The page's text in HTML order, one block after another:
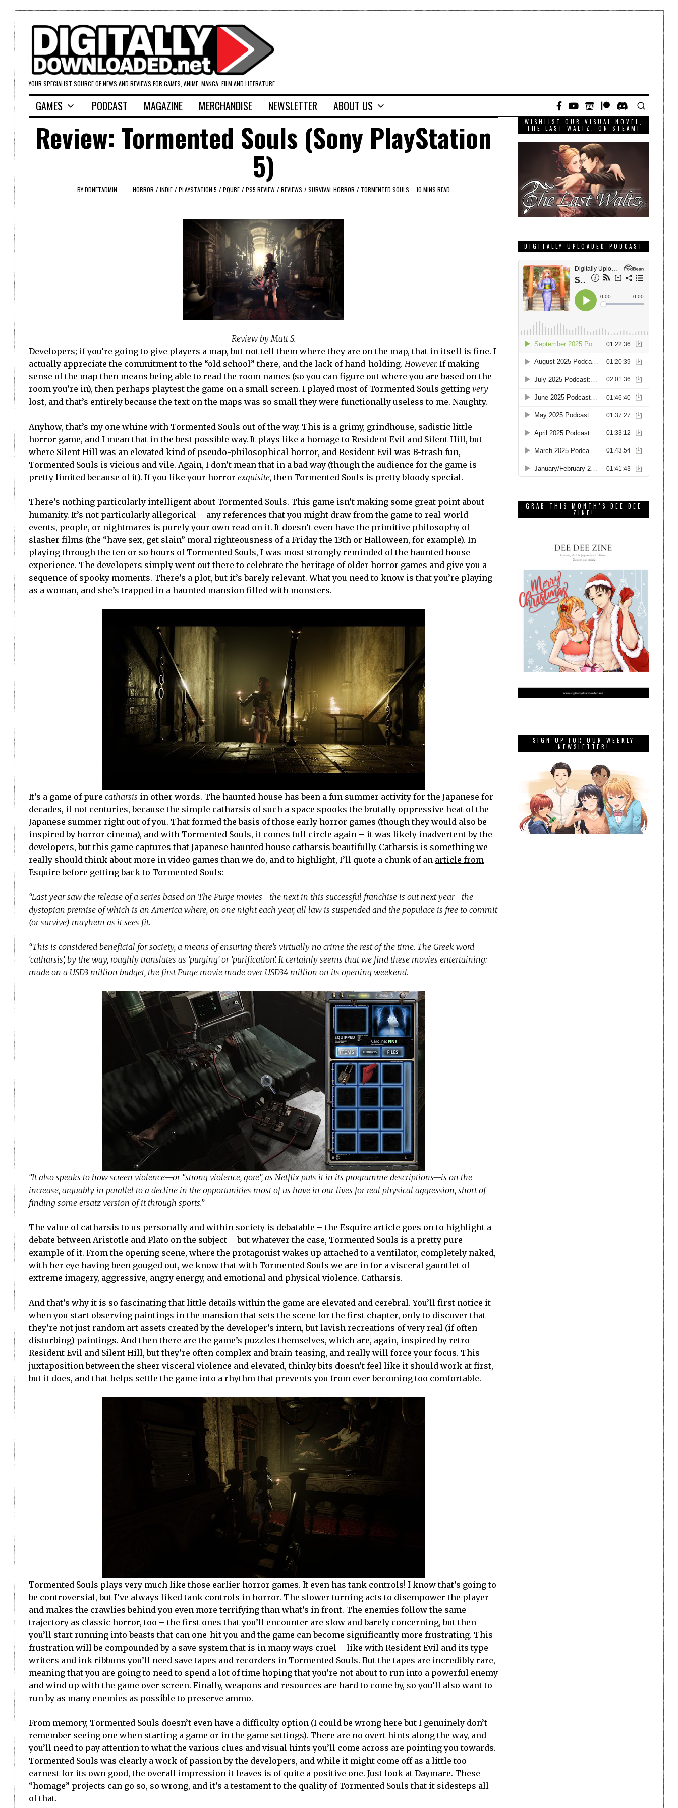
YOUR SPECIALIST SOURCE OF NEWS AND REVIEWS FOR GAMES, ANIME, MANGA, FILM AND LITERATURE
GAMES PODCAST MAGAZINE MERCHANDISE NEWSLETTER ABOUT US
Review: Tormented Souls (Sony PlayStation
5)
BYDDNETADMIN HORROR / INDIE / PLAYSTATION 5 / PQUBE / PS5 REVIEW / REVIEWS / SURVIVAL HORROR / TORMENTED SOULS 10 MINS READ
Review by Matt S.
Developers; if you’re going to give players a map, but not tell them where they are on the map, that in itself is fine. I
actually appreciate the commitment to the “old school” there, and the lack of hand-holding. However. If making
sense of the map then means being able to read the room names (so you can figure out where you are based on the
room you’re in), then perhaps playtest the game on a small screen. I played most of Tormented Souls getting very
lost, and that’s entirely because the text on the maps was so small they were functionally useless to me. Naughty.
Anyhow, that’s my one whine with Tormented Souls out of the way. This is a grimy, grindhouse, sadistic little
horror game, and I mean that in the best possible way. It plays like a homage to Resident Evil and Silent Hill, but
where Silent Hill was an elevated kind of pseudo-philosophical horror, and Resident Evil was B-trash fun,
Tormented Souls is vicious and vile. Again, I don’t mean that in a bad way (though the audience for the game is
pretty limited because of it). If you like your horror exquisite,then Tormented Souls is pretty bloody special.
There’s nothing particularly intelligent about Tormented Souls. This game isn’t making some great point about
humanity. It’s not particularly allegorical – any references that you might draw from the game to real-world
events, people, or nightmares is purely your own read on it. It doesn’t even have the primitive philosophy of
slasher films (the “have sex, get slain” moral righteousness of a Friday the 13th or Halloween, for example). In
playing through the ten or so hours of Tormented Souls, I was most strongly reminded of the haunted house
experience. The developers simply went out there to celebrate the heritage of older horror games and give you a
sequence of spooky moments. There’s a plot, but it’s barely relevant. What you need to know is that you’re playing
as a woman, and she’s trapped in a haunted mansion filled with monsters.
It’s a game of pure catharsis in other words. The haunted house has been a fun summer activity for the Japanese for
decades, if not centuries, because the simple catharsis of such a space spooks the brutally oppressive heat of the
Japanese summer right out of you. That formed the basis of those early horror games (though they would also be
inspired by horror cinema), and with Tormented Souls, it comes full circle again – it was likely inadvertent by the
developers, but this game captures that Japanese haunted house catharsis beautifully. Catharsis is something we
really should think about more in video games than we do, and to highlight, I’ll quote a chunk of an article from
Esquire before getting back to Tormented Souls:
“Last year saw the release of a series based on The Purge movies—the next in this successful franchise is out next year—the
dystopian premise of which is an America where, on one night each year, all law is suspended and the populace is free to commit
(or survive) mayhem as it sees fit.
“This is considered beneficial for society, a means of ensuring there’s virtually no crime the rest of the time. The Greek word
‘catharsis’, by the way, roughly translates as ‘purging’ or ‘purification’. It certainly seems that we find these movies entertaining:
made on a USD3 million budget, the first Purge movie made over USD34 million on its opening weekend.
“It also speaks to how screen violence—or “strong violence, gore”, as Netflix puts it in its programme descriptions—is on the
increase, arguably in parallel to a decline in the opportunities most of us have in our lives for real physical aggression, short of
finding some ersatz version of it through sports.”
The value of catharsis to us personally and within society is debatable – the Esquire article goes on to highlight a
debate between Aristotle and Plato on the subject – but whatever the case, Tormented Souls is a pretty pure
example of it. From the opening scene, where the protagonist wakes up attached to a ventilator, completely naked,
with her eye having been gouged out, we know that with Tormented Souls we are in for a visceral gauntlet of
extreme imagery, aggressive, angry energy, and emotional and physical violence. Catharsis.
And that’s why it is so fascinating that little details within the game are elevated and cerebral. You’ll first notice it
when you start observing paintings in the mansion that sets the scene for the first chapter, only to discover that
they’re not just random art assets created by the developer’s intern, but lavish recreations of very real (if often
disturbing) paintings. And then there are the game’s puzzles themselves, which are, again, inspired by retro
Resident Evil and Silent Hill, but they’re often complex and brain-teasing, and really will force your focus. This
juxtaposition between the sheer visceral violence and elevated, thinky bits doesn’t feel like it should work at first,
but it does, and that helps settle the game into a rhythm that prevents you from ever becoming too comfortable.
Tormented Souls plays very much like those earlier horror games. It even has tank controls! I know that’s going to
be controversial, but I’ve always liked tank controls in horror. The slower turning acts to disempower the player
and makes the crawlies behind you even more terrifying than what’s in front. The enemies follow the same
trajectory as classic horror, too – the first ones that you’ll encounter are slow and barely concerning, but then
you’ll start running into beasts that can one-hit you and the game can become significantly more frustrating. This
frustration will be compounded by a save system that is in many ways cruel – like with Resident Evil and its type
writers and ink ribbons you’ll need save tapes and recorders in Tormented Souls. But the tapes are incredibly rare,
meaning that you are going to need to spend a lot of time hoping that you’re not about to run into a powerful enemy
and wind up with the game over screen. Finally, weapons and resources are hard to come by, so you’ll also want to
run by as many enemies as possible to preserve ammo.
From memory, Tormented Souls doesn’t even have a difficulty option (I could be wrong here but I genuinely don’t
remember seeing one when starting a game or in the game settings). There are no overt hints along the way, and
you’ll need to pay attention to what the various clues and visual hints you’ll come across are pointing you towards.
Tormented Souls was clearly a work of passion by the developers, and while it might come off as a little too
earnest for its own good, the overall impression it leaves is of quite a positive one. Just look at Daymare. These
“homage” projects can go so, so wrong, and it’s a testament to the quality of Tormented Souls that it sidesteps all
of that.
WISHLIST OUR VISUAL NOVEL,
THE LAST WALTZ, ON STEAM!
DIGITALLY UPLOADED PODCAST
GRAB THIS MONTH’S DEE DEE
ZINE!
SIGN UP FOR OUR WEEKLY
NEWSLETTER!